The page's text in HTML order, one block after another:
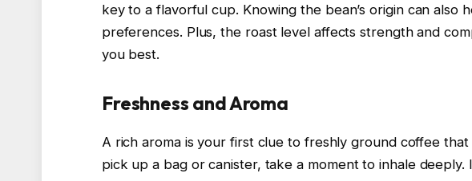
key to a flavorful cup. Knowing the bean’s origin can also
preferences. Plus, the roast level affects strength and
you best.
Freshness and Aroma
A rich aroma is your first clue to freshly ground coffee
pick up a bag or canister, take a moment to inhale